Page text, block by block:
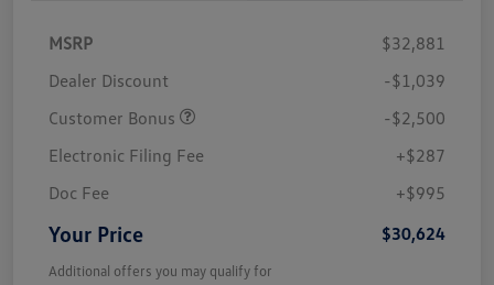
MSRP
$32,881
Dealer Discount
-$1,039
Customer Bonus
-$2,500
Electronic Filing Fee
+$287
Doc Fee
+$995
Your Price $30,624
Additional offers you may qualify for